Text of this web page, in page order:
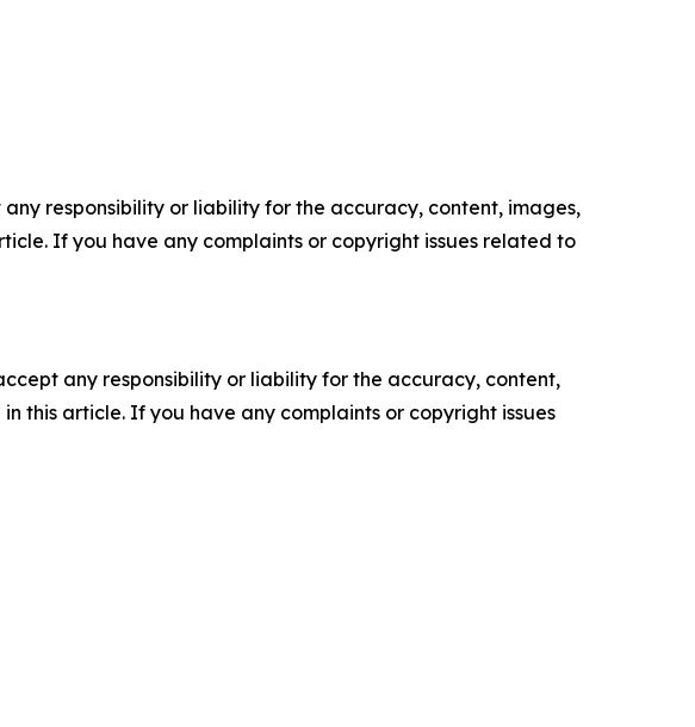
responsibility or liability for the accuracy, content, images,
If you have any complaints or copyright issues related to
any responsibility or liability for the accuracy, content,
this article. If you have any complaints or copyright issues